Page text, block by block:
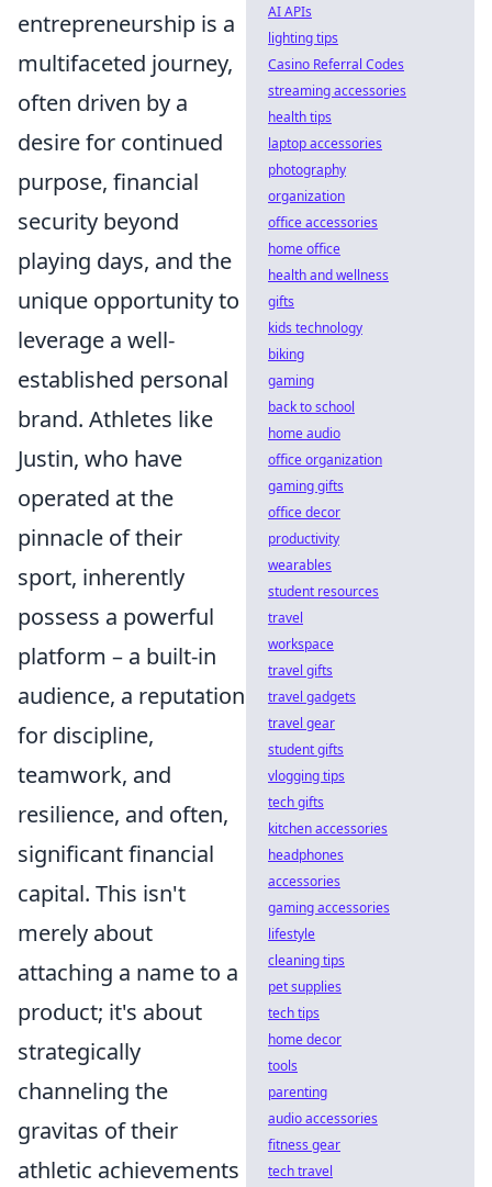
entrepreneurship is a
multifaceted journey,
often driven by a
desire for continued
purpose, financial
security beyond
playing days, and the
unique opportunity to
leverage a well-
established personal
brand. Athletes like
Justin, who have
operated at the
pinnacle of their
sport, inherently
possess a powerful
platform – a built-in
audience, a reputation
for discipline,
teamwork, and
resilience, and often,
significant financial
capital. This isn't
merely about
attaching a name to a
product; it's about
strategically
channeling the
gravitas of their
athletic achievements
AI APIs
lighting tips
Casino Referral Codes
streaming accessories
health tips
laptop accessories
photography
organization
office accessories
home office
health and wellness
gifts
kids technology
biking
gaming
back to school
home audio
office organization
gaming gifts
office decor
productivity
wearables
student resources
travel
workspace
travel gifts
travel gadgets
travel gear
student gifts
vlogging tips
tech gifts
kitchen accessories
headphones
accessories
gaming accessories
lifestyle
cleaning tips
pet supplies
tech tips
home decor
tools
parenting
audio accessories
fitness gear
tech travel